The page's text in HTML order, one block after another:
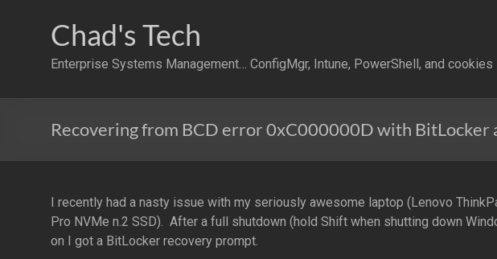
Chad's Tech
Enterprise Systems Management… ConfigMgr, Intune, PowerShell, and cookies
Recovering from BCD error 0xC000000D with BitLocker
I recently had a nasty issue with my seriously awesome laptop (Lenovo
Pro NVMe n.2 SSD). After a full shutdown (hold Shift when shutting down
on I got a BitLocker recovery prompt.